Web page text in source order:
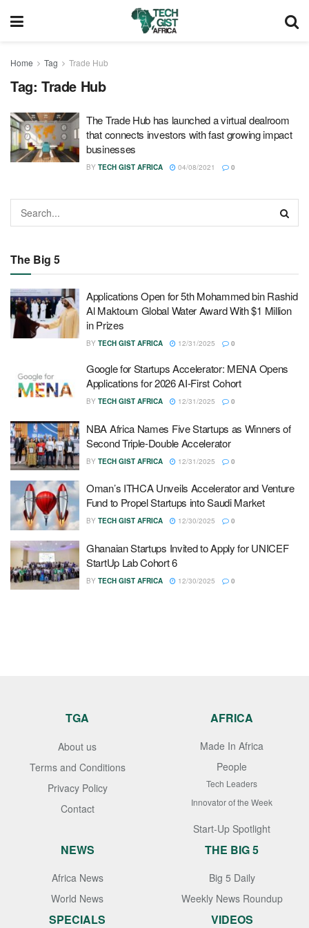
Home Tag Trade Hub
Tag: Trade Hub
The Trade Hub has launched a virtual dealroom
that connects investors with fast growing impact
businesses
BY TECH GIST AFRICA 04/08/2021 0
The Big 5
Applications Open for 5th Mohammed bin Rashid
Al Maktoum Global Water Award With $1 Million
in Prizes
BY TECH GIST AFRICA 12/31/2025 0
Google for Startups Accelerator: MENA Opens
Applications for 2026 AI-First Cohort
BY TECH GIST AFRICA 12/31/2025 0
NBA Africa Names Five Startups as Winners of
Second Triple-Double Accelerator
BY TECH GIST AFRICA 12/31/2025 0
Oman’s ITHCA Unveils Accelerator and Venture
Fund to Propel Startups into Saudi Market
BY TECH GIST AFRICA 12/30/2025 0
Ghanaian Startups Invited to Apply for UNICEF
StartUp Lab Cohort 6
BY TECH GIST AFRICA 12/30/2025 0
TGA
About us
Terms and Conditions
Privacy Policy
Contact
AFRICA
Made In Africa
People
Tech Leaders
Innovator of the Week
Start-Up Spotlight
NEWS
Africa News
World News
THE BIG 5
Big 5 Daily
Weekly News Roundup
SPECIALS VIDEOS